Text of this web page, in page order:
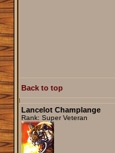
Back to top
Lancelot Champlange
Rank: Super Veteran